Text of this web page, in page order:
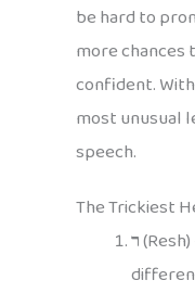
be hard to
more chances
confident.
most unusual
speech.
The Trickiest
ר